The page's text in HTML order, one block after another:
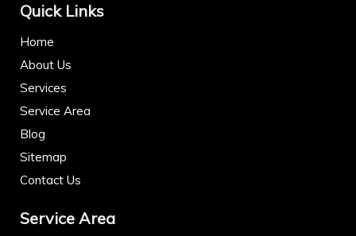
Quick Links
Home
About Us
Services
Service Area
Blog
Sitemap
Contact Us
Service Area